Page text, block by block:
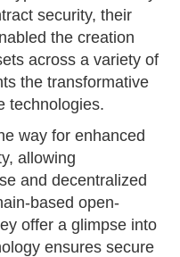
security, their
the creation
across a variety of
the transformative
technologies.
way for enhanced
allowing
and decentralized
based open-
offer a glimpse into
ensures secure